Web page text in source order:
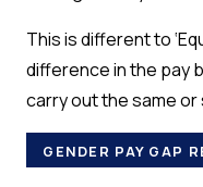
This is different to
difference in the pay
carry out the same or
GENDER PAY GAP